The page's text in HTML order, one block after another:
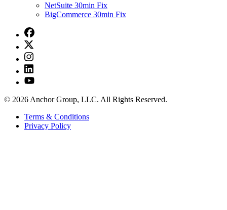
NetSuite 30min Fix
BigCommerce 30min Fix
© 2026 Anchor Group, LLC. All Rights Reserved.
Terms & Conditions
Privacy Policy